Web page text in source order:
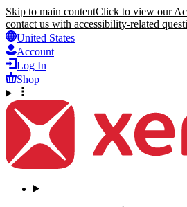
Skip to main contentClick to view our
contact us with accessibility-related
United States
Account
Log In
Shop